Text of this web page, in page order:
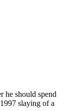
he should spend
slaying of a